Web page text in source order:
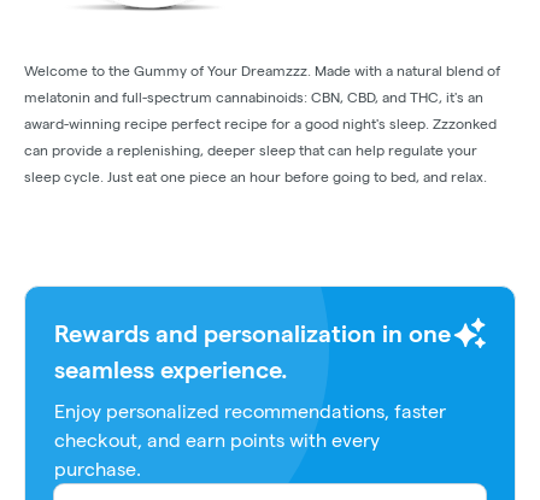
Welcome to the Gummy of Your Dreamzzz. Made with a natural blend of
melatonin and full-spectrum cannabinoids: CBN, CBD, and THC, it's an
award-winning recipe perfect recipe for a good night's sleep. Zzzonked
can provide a replenishing, deeper sleep that can help regulate your
sleep cycle. Just eat one piece an hour before going to bed, and relax.
Rewards and personalization in one
seamless experience.
Enjoy personalized recommendations, faster
checkout, and earn points with every
purchase.